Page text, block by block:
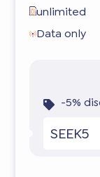
unlimited
Data only
-5%
SEEK5